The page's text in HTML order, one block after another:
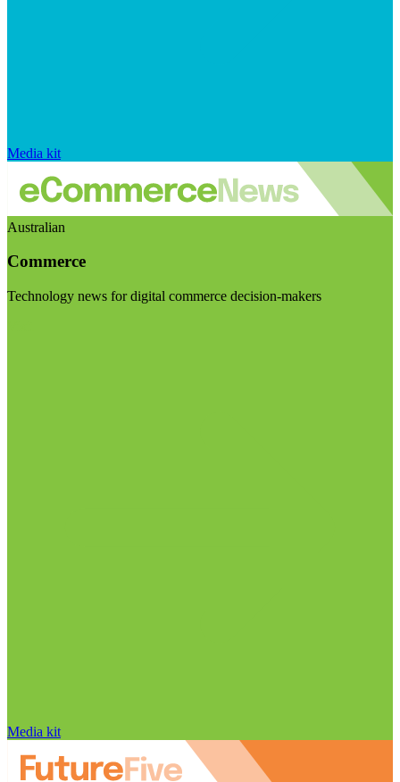
Media kit
Australian
Commerce
Technology news for digital commerce decision-makers
Media kit